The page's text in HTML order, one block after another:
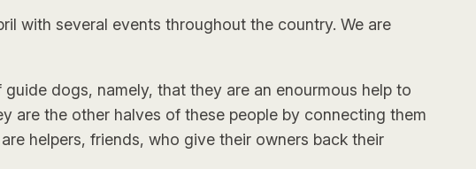
with several events throughout the country. We are
dogs, namely, that they are an enourmous help to
are the other halves of these people by connecting them
helpers, friends, who give their owners back their